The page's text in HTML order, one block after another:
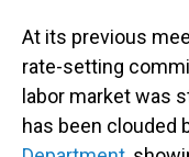
At its previous
rate-setting
labor market was
has been clouded